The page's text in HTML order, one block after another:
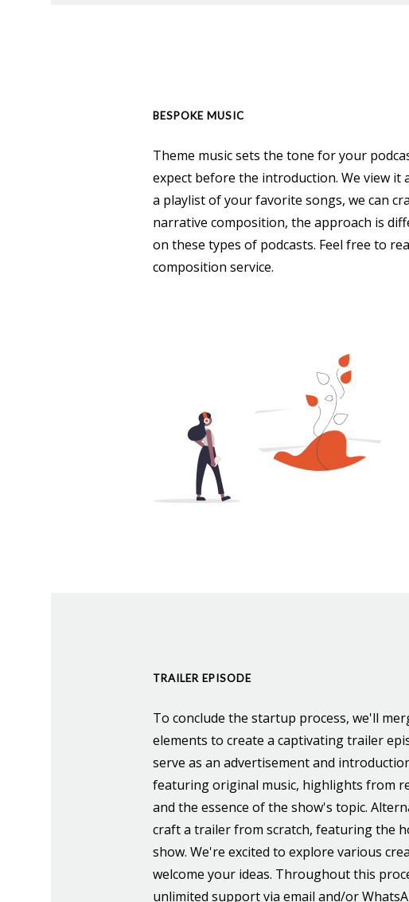
BESPOKE MUSIC
Theme music sets the tone for your
expect before the introduction. We view
a playlist of your favorite songs, we can
narrative composition, the approach is
on these types of podcasts. Feel free to
composition service.
TRAILER EPISODE
To conclude the startup process, we'll
elements to create a captivating trailer
serve as an advertisement and
featuring original music, highlights from
and the essence of the show's topic.
craft a trailer from scratch, featuring the
show. We're excited to explore various
welcome your ideas. Throughout this
unlimited support via email and/or